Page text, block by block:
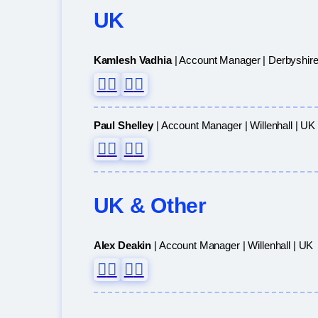
UK
Kamlesh Vadhia| Account Manager |
Paul Shelley | Account Manager | Willenhall | UK
UK & Other
Alex Deakin | Account Manager | Willenhall | UK